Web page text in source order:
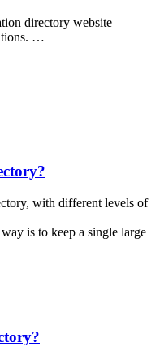
directory website
…
with different levels of
is to keep a single large